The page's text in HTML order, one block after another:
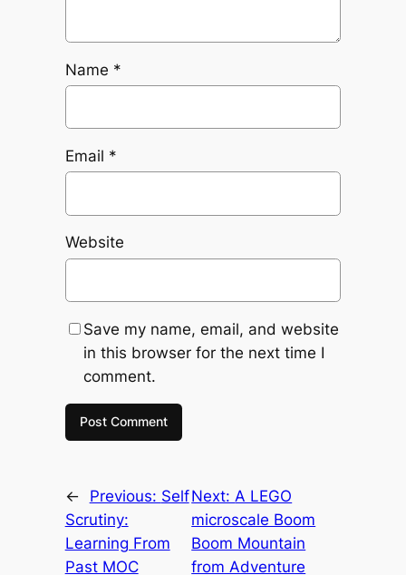
Name *
Email *
Website
Save my name, email, and website
in this browser for the next time I
comment.
← Previous: Self
Scrutiny:
Learning From
Past MOC
Next: A LEGO
microscale Boom
Boom Mountain
from Adventure